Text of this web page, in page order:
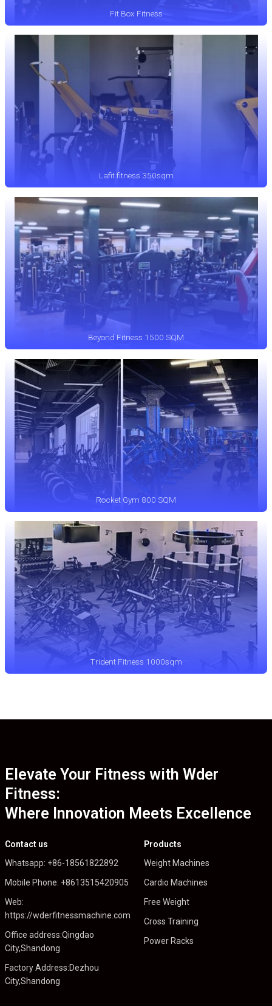
Fit Box Fitness
Lafit fitness 350sqm
Beyond Fitness 1500 SQM
Rocket Gym 800 SQM
Trident Fitness 1000sqm
Elevate Your Fitness with Wder
Fitness:
Where Innovation Meets Excellence
Contact us
Whatsapp: +86-18561822892
Mobile Phone: +8613515420905
Web:
https://wderfitnessmachine.com
Office address:Qingdao
City,Shandong
Factory Address:Dezhou
City,Shandong
Products
Weight Machines
Cardio Machines
Free Weight
Cross Training
Power Racks